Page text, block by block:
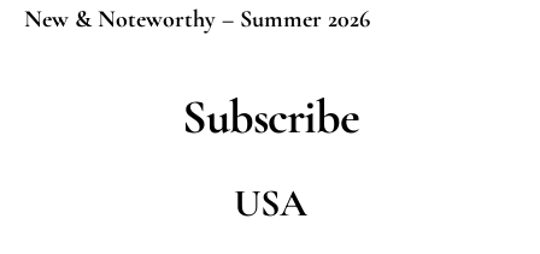
New & Noteworthy – Summer 2026
Subscribe
USA